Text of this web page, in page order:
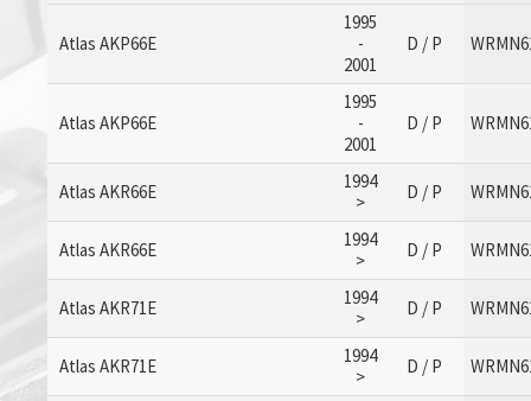
Atlas AKP66E
1995
-
2001
D / P
Atlas AKP66E
1995
-
2001
D / P
Atlas AKR66E
1994
>
D / P
Atlas AKR66E
1994
>
D / P
Atlas AKR71E
1994
>
D / P
Atlas AKR71E
1994
>
D / P